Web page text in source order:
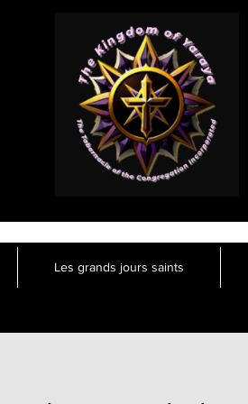
Les grands jours saints